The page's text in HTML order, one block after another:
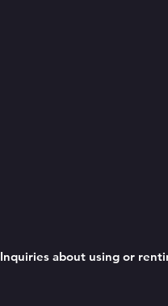
Inquiries about using or